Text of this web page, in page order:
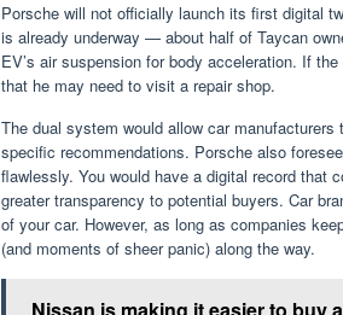
Porsche will not officially launch its first digital
is already underway — about half of Taycan
EV’s air suspension for body acceleration. If
that he may need to visit a repair shop.
The dual system would allow car
specific recommendations. Porsche also
flawlessly. You would have a digital record that
greater transparency to potential buyers. Car
of your car. However, as long as companies
(and moments of sheer panic) along the way.